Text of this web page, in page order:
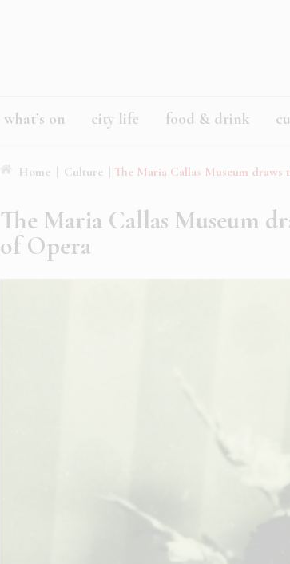
what’s on city life food & drink
Home | Culture | The Maria Callas Museum
The Maria Callas Museum
of Opera